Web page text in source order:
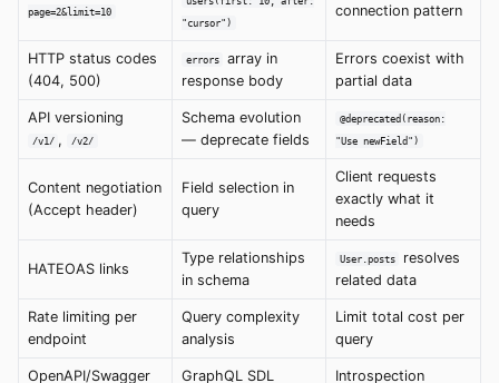
page=2&limit=10
"cursor")
connection pattern
HTTP status codes
(404, 500)
errors
array in
response body
Errors coexist with
partial data
API versioning
/v1/ , /v2/
Schema evolution
— deprecate fields
@deprecated(reason:
"Use newField")
Content negotiation
(Accept header)
Field selection in
query
Client requests
exactly what it
needs
HATEOAS links
Type relationships
in schema
User.posts
resolves
related data
Rate limiting per
endpoint
Query complexity
analysis
Limit total cost per
query
OpenAPI/Swagger
GraphQL SDL
Introspection